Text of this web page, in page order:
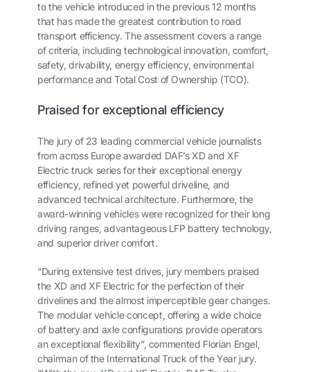
to the vehicle introduced in the previous 12 months
that has made the greatest contribution to road
transport efficiency. The assessment covers a range
of criteria, including technological innovation, comfort,
safety, drivability, energy efficiency, environmental
performance and Total Cost of Ownership (TCO).
Praised for exceptional efficiency
The jury of 23 leading commercial vehicle journalists
from across Europe awarded DAF’s XD and XF
Electric truck series for their exceptional energy
efficiency, refined yet powerful driveline, and
advanced technical architecture. Furthermore, the
award-winning vehicles were recognized for their long
driving ranges, advantageous LFP battery technology,
and superior driver comfort.
“During extensive test drives, jury members praised
the XD and XF Electric for the perfection of their
drivelines and the almost imperceptible gear changes.
The modular vehicle concept, offering a wide choice
of battery and axle configurations provide operators
an exceptional flexibility”, commented Florian Engel,
chairman of the International Truck of the Year jury.